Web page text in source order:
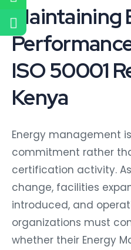
Maintaining
ISO 50001
Kenya
Energy management
commitment rather
certification activity.
change, facilities
introduced, and
organizations must
whether their Energy